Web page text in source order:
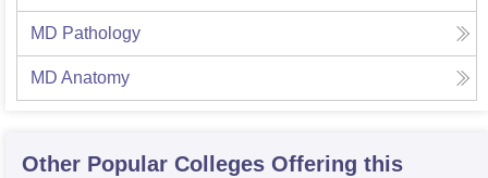
MD Pathology
MD Anatomy
Other Popular Colleges Offering this